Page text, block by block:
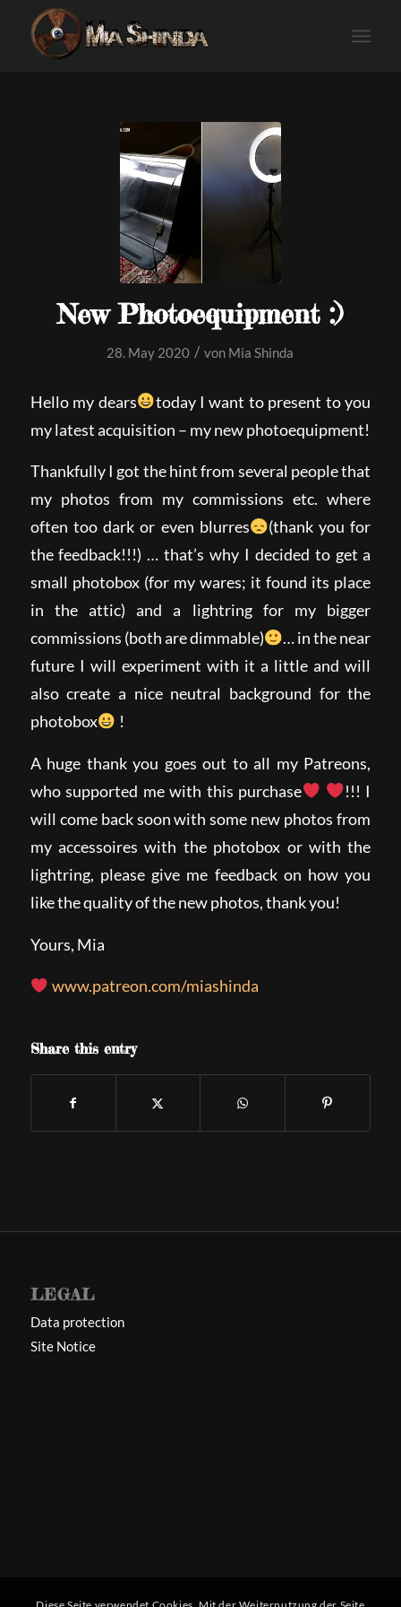
New Photoequipment :)
28. May 2020 / von Mia Shinda
Hello my dears
today I want to present to you
my latest acquisition – my new photoequipment!
Thankfully I got the hint from several people that
my photos from my commissions etc. where
often too dark or even blurres
(thank you for
the feedback!!!) … that’s why I decided to get a
small photobox (for my wares; it found its place
in the attic) and a lightring for my bigger
commissions (both are dimmable)
… in the near
future I will experiment with it a little and will
also create a nice neutral background for the
photobox
!
A huge thank you goes out to all my Patreons,
who supported me with this purchase
!!! I
will come back soon with some new photos from
my accessoires with the photobox or with the
lightring, please give me feedback on how you
like the quality of the new photos, thank you!
Yours, Mia
www.patreon.com/miashinda
Share this entry
LEGAL
Data protection
Site Notice